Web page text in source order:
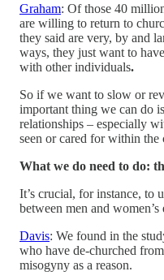
Graham: Of those 40
are willing to return to
they said are very, by and
ways, they just want to
with other individuals.
So if we want to slow or
important thing we can do
relationships – especially
seen or cared for within the
What we do need to do:
It’s crucial, for instance, to
between men and
Davis: We found in the
who have de-churched
misogyny as a reason.